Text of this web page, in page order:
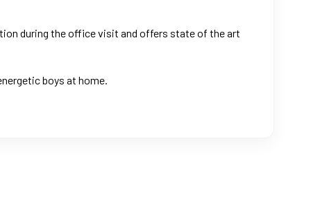
during the office visit and offers state of the art
boys at home.